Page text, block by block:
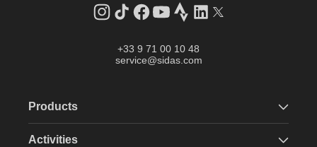
Instagram
TikTokFacebook
YouTube
StravaLinkedInTwitter
+33 9 71 00 10 48
service@sidas.com
Products
Activities